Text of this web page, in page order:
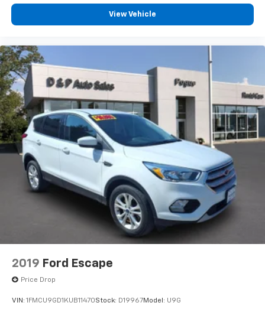
View Vehicle
2019 Ford Escape
Price Drop
VIN: 1FMCU9GD1KUB11470Stock: D19967Model: U9G